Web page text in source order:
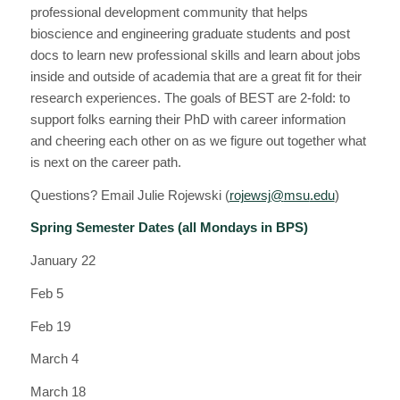
professional development community that helps
bioscience and engineering graduate students and post
docs to learn new professional skills and learn about jobs
inside and outside of academia that are a great fit for their
research experiences. The goals of BESTare 2-fold: to
support folks earning their PhD with career information
and cheering each other on as we figure out together what
is next on the career path.
Questions? Email Julie Rojewski (rojewsj@msu.edu)
Spring Semester Dates (all Mondays in BPS)
January 22
Feb 5
Feb 19
March 4
March 18